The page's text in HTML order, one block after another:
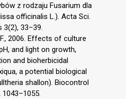
z rodzaju Fusarium dla
officinalis L.). Acta Sci.
3(2), 33–39.
2006. Effects of culture
and light on growth,
and bioherbicidal
a potential biological
shallon). Biocontrol
1043–1055.